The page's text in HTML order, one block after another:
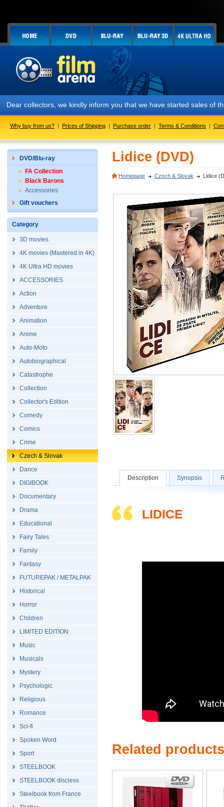
Dear collectors, we kindly inform you that we have started sales of
Why buy from us? | Prices of Shipping | Purchase order | Terms & Conditions |
DVD/Blu-ray
FA Collection
Black Barons
Accessories
Gift vouchers
Category
3D movies
4K movies (Mastered in 4K)
4K Ultra HD movies
ACCESSORIES
Action
Adventure
Animation
Anime
Auto-Moto
Autobiographical
Catastrophe
Collection
Collector's Edition
Comedy
Comics
Crime
Czech & Slovak
Dance
DIGIBOOK
Documentary
Drama
Educational
Fairy Tales
Family
Fantasy
FUTUREPAK / METALPAK
Historical
Horror
Children
LIMITED EDITION
Music
Musicals
Mystery
Psychologic
Religious
Romance
Sci-fi
Spoken Word
Sport
STEELBOOK
STEELBOOK discless
Steelbook from France
Lidice (DVD)
Homepage Czech & Slovak Lidice
Description Synopsis
LIDICE
Related products